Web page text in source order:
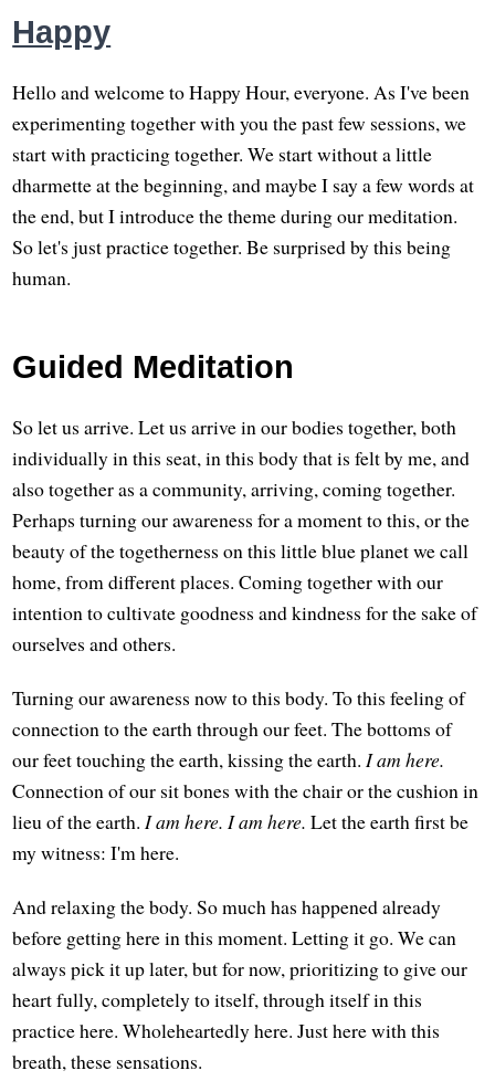
Happy
Hello and welcome to Happy Hour, everyone. As I've been
experimenting together with you the past few sessions, we
start with practicing together. We start without a little
dharmette at the beginning, and maybe I say a few words at
the end, but I introduce the theme during our meditation.
So let's just practice together. Be surprised by this being
human.
Guided Meditation
So let us arrive. Let us arrive in our bodies together, both
individually in this seat, in this body that is felt by me, and
also together as a community, arriving, coming together.
Perhaps turning our awareness for a moment to this, or the
beauty of the togetherness on this little blue planet we call
home, from different places. Coming together with our
intention to cultivate goodness and kindness for the sake of
ourselves and others.
Turning our awareness now to this body. To this feeling of
connection to the earth through our feet. The bottoms of
our feet touching the earth, kissing the earth.I am here.
Connection of our sit bones with the chair or the cushion in
lieu of the earth.I am here. I am here. Let the earth first be
my witness: I'm here.
And relaxing the body. So much has happened already
before getting here in this moment. Letting it go. We can
always pick it up later, but for now, prioritizing to give our
heart fully, completely to itself, through itself in this
practice here. Wholeheartedly here. Just here with this
breath, these sensations.